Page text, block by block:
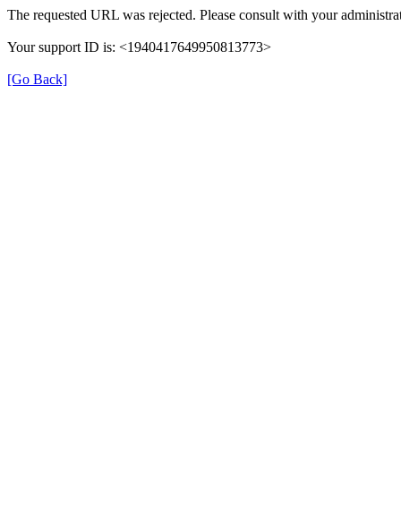
The requested URL was rejected. Please consult with your
Your support ID is: <1940417649950813773>
[Go Back]